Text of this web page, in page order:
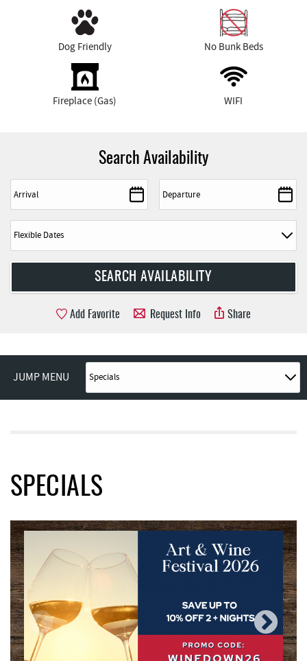
Dog Friendly
Fireplace (Gas)
No Bunk Beds
WIFI
Search Availability
Add Favorite Request Info Share
JUMP MENU
SPECIALS